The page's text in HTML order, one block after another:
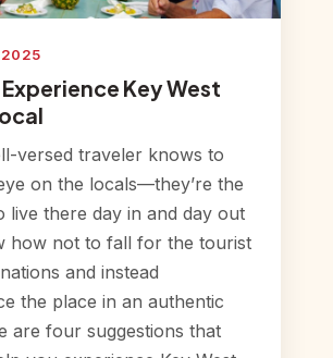
2025
Key West
versed traveler knows to
on the locals—they’re the
live there day in and day out
how not to fall for the tourist
and instead
the place in an authentic
are four suggestions that